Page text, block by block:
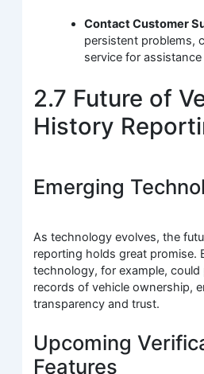
Contact Customer
persistent problems,
service for
2.7 Future of
History
Emerging
As technology evolves, the
reporting holds great promise.
technology, for example, could
records of vehicle ownership,
transparency and trust.
Upcoming
Features